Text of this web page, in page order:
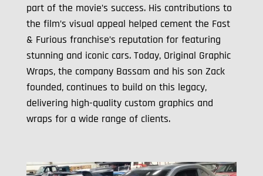
part of the movie’s success. His contributions to
the film’s visual appeal helped cement the Fast
& Furious franchise’s reputation for featuring
stunning and iconic cars. Today, Original Graphic
Wraps, the company Bassam and his son Zack
founded, continues to build on this legacy,
delivering high-quality custom graphics and
wraps for a wide range of clients.